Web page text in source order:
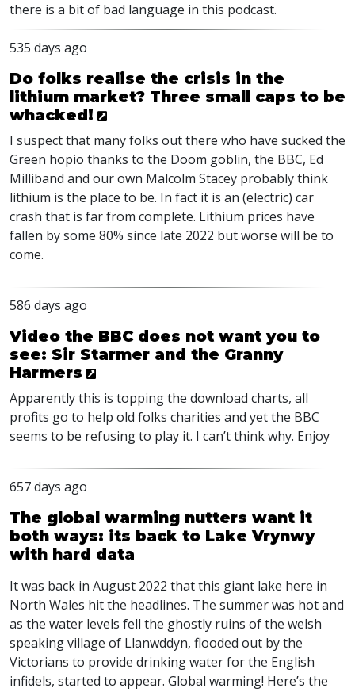
there is a bit of bad language in this podcast.
535 days ago
Do folks realise the crisis in the
lithium market? Three small caps to be
whacked!
I suspect that many folks out there who have sucked the
Green hopio thanks to the Doom goblin, the BBC, Ed
Milliband and our own Malcolm Stacey probably think
lithium is the place to be. In fact it is an (electric) car
crash that is far from complete. Lithium prices have
fallen by some 80% since late 2022 but worse will be to
come.
586 days ago
Video the BBC does not want you to
see: Sir Starmer and the Granny
Harmers
Apparently this is topping the download charts, all
profits go to help old folks charities and yet the BBC
seems to be refusing to play it. I can’t think why. Enjoy
657 days ago
The global warming nutters want it
both ways: its back to Lake Vrynwy
with hard data
It was back in August 2022 that this giant lake here in
North Wales hit the headlines. The summer was hot and
as the water levels fell the ghostly ruins of the welsh
speaking village of Llanwddyn, flooded out by the
Victorians to provide drinking water for the English
infidels, started to appear. Global warming! Here’s the